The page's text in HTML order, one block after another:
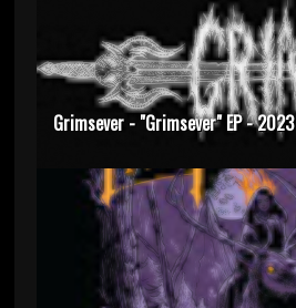
Grimsever - "Grimsever" EP - 2023